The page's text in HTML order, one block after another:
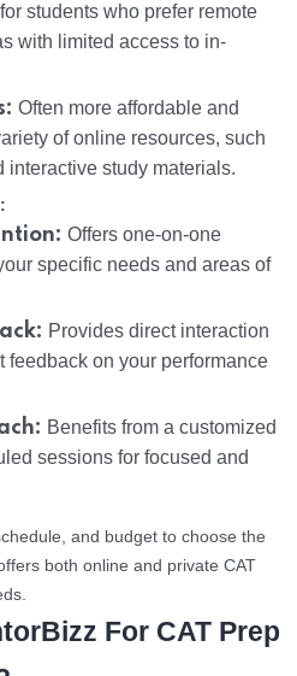
students who prefer remote
with limited access to in-
Often more affordable and
of online resources, such
interactive study materials.
Offers one-on-one
specific needs and areas of
Provides direct interaction
feedback on your performance
Benefits from a customized
sessions for focused and
and budget to choose the
both online and private CAT
For CAT Prep